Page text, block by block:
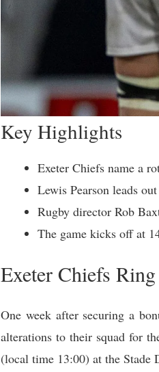
Key Highlights
Exeter Chiefs name a
Lewis Pearson leads
Rugby director Rob
The game kicks off at
Exeter Chiefs
One week after securing a
alterations to their squad for
(local time 13:00) at the Stade